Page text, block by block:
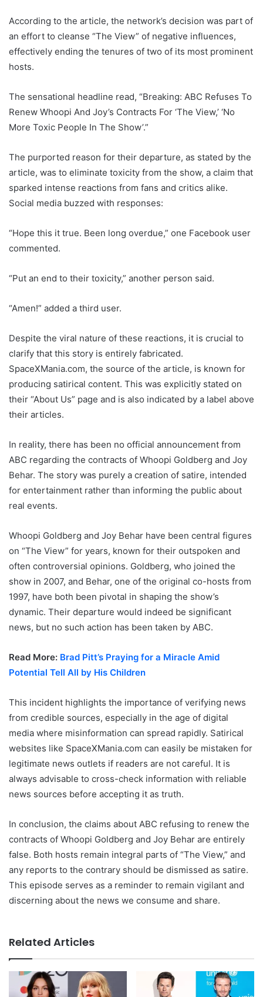
According to the article, the network’s decision was part of
an effort to cleanse “The View” of negative influences,
effectively ending the tenures of two of its most prominent
hosts.
The sensational headline read, “Breaking: ABC Refuses To
Renew Whoopi And Joy’s Contracts For ‘The View,’ ‘No
More Toxic People In The Show’.”
The purported reason for their departure, as stated by the
article, was to eliminate toxicity from the show, a claim that
sparked intense reactions from fans and critics alike.
Social media buzzed with responses:
“Hope this it true. Been long overdue,” one Facebook user
commented.
“Put an end to their toxicity,” another person said.
“Amen!” added a third user.
Despite the viral nature of these reactions, it is crucial to
clarify that this story is entirely fabricated.
SpaceXMania.com, the source of the article, is known for
producing satirical content. This was explicitly stated on
their “About Us” page and is also indicated by a label above
their articles.
In reality, there has been no official announcement from
ABC regarding the contracts of Whoopi Goldberg and Joy
Behar. The story was purely a creation of satire, intended
for entertainment rather than informing the public about
real events.
Whoopi Goldberg and Joy Behar have been central figures
on “The View” for years, known for their outspoken and
often controversial opinions. Goldberg, who joined the
show in 2007, and Behar, one of the original co-hosts from
1997, have both been pivotal in shaping the show’s
dynamic. Their departure would indeed be significant
news, but no such action has been taken by ABC.
Read More: Brad Pitt’s Praying for a Miracle Amid
Potential Tell All by His Children
This incident highlights the importance of verifying news
from credible sources, especially in the age of digital
media where misinformation can spread rapidly. Satirical
websites like SpaceXMania.com can easily be mistaken for
legitimate news outlets if readers are not careful. It is
always advisable to cross-check information with reliable
news sources before accepting it as truth.
In conclusion, the claims about ABC refusing to renew the
contracts of Whoopi Goldberg and Joy Behar are entirely
false. Both hosts remain integral parts of “The View,” and
any reports to the contrary should be dismissed as satire.
This episode serves as a reminder to remain vigilant and
discerning about the news we consume and share.
Related Articles